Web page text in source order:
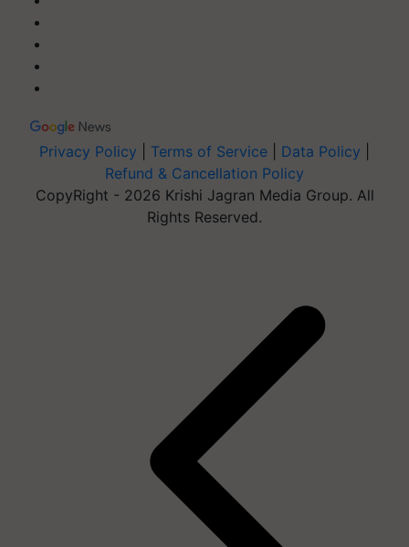
Privacy Policy Terms of Service Data Policy
Refund & Cancellation Policy
CopyRight - 2026 Krishi Jagran Media Group. All
Rights Reserved.